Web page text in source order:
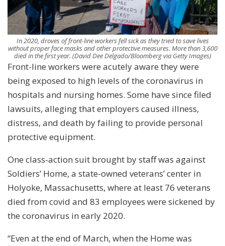
In 2020, droves of front-line workers fell sick as they tried to save lives
without proper face masks and other protective measures. More than 3,600
died in the first year. (David Dee Delgado/Bloomberg via Getty Images)
Front-line workers were acutely aware they were
being exposed to high levels of the coronavirus in
hospitals and nursing homes. Some have since filed
lawsuits, alleging that employers caused illness,
distress, and death by failing to provide personal
protective equipment.
One class-action suit brought by staff was against
Soldiers’ Home, a state-owned veterans’ center in
Holyoke, Massachusetts, where at least 76 veterans
died from covid and 83 employees were sickened by
the coronavirus in early 2020.
“Even at the end of March, when the Home was